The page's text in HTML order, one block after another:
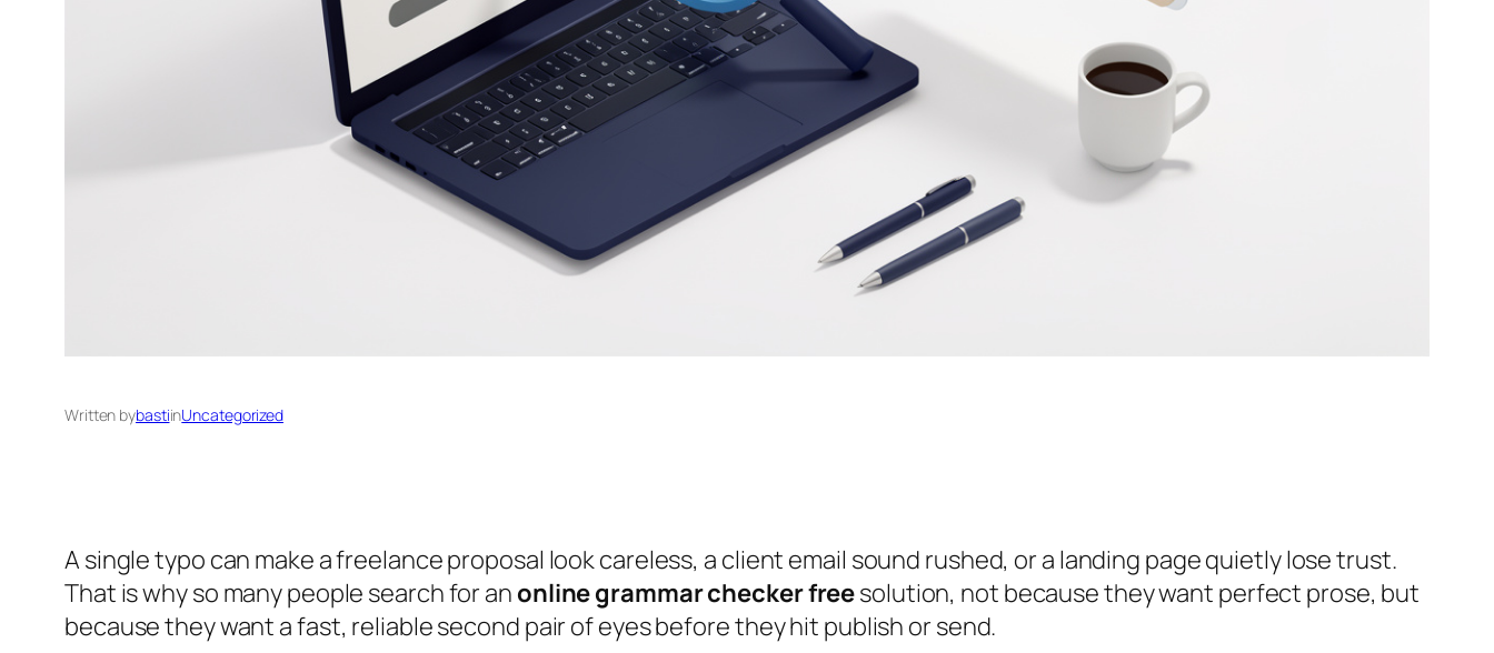
Written bybastiinUncategorized
A single typo can make a freelance proposal look careless, a client email sound rushed, or a landing page quietly lose trust.
That is why so many people search for an online grammar checker freesolution, not because they want perfect prose, but
because they want a fast, reliable second pair of eyes before they hit publish or send.